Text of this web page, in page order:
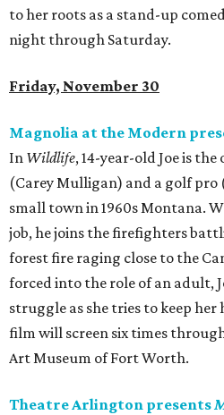
to her roots as a stand-up
night through Saturday.
Friday, November 30
Magnolia at the Modern
In Wildlife, 14-year-old Joe is
(Carey Mulligan) and a golf pro
small town in 1960s Montana.
job, he joins the firefighters
forest fire raging close to the
forced into the role of an adult,
struggle as she tries to keep her
film will screen six times
Art Museum of Fort Worth.
Theatre Arlington presents